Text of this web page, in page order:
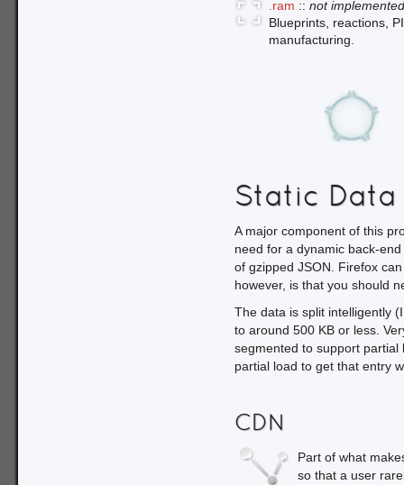
.ram :: not implemented
Blueprints, reactions,
manufacturing.
Static Data
A major component of this
need for a dynamic back-
of gzipped JSON. Firefox
however, is that you should
The data is split intelligently
to around 500 KB or less.
segmented to support partial
partial load to get that entry
CDN
Part of what
so that a user